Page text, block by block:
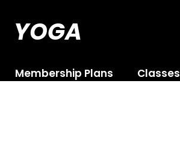
Membership Plans Classes
YOGA